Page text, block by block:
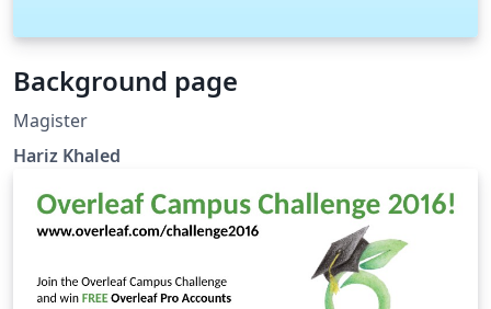
Background page
Magister
Hariz Khaled